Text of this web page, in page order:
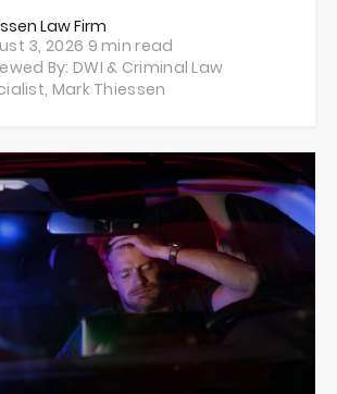
Law Firm
3, 2026 9 min read
By: DWI & Criminal Law
Mark Thiessen